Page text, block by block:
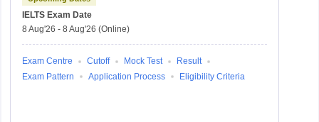
IELTS Exam Date
8 Aug'26 - 8 Aug'26 (Online)
Exam Centre Cutoff Mock Test
Result
Exam Pattern
Application Process Eligibility Criteria